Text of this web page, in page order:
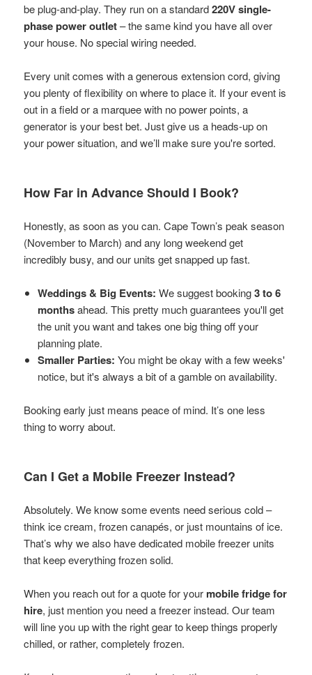
be plug-and-play. They run on a standard220V single-
phase power outlet– the same kind you have all over
your house. No special wiring needed.
Every unit comes with a generous extension cord, giving
you plenty of flexibility on where to place it. If your event is
out in a field or a marquee with no power points, a
generator is your best bet. Just give us a heads-up on
your power situation, and we’ll make sure you're sorted.
How Far in Advance Should I Book?
Honestly, as soon as you can. Cape Town’s peak season
(November to March) and any long weekend get
incredibly busy, and our units get snapped up fast.
Weddings & Big Events: We suggest booking3 to 6
monthsahead. This pretty much guarantees you'll get
the unit you want and takes one big thing off your
planning plate.
Smaller Parties: You might be okay with a few weeks'
notice, but it's always a bit of a gamble on availability.
Booking early just means peace of mind. It’s one less
thing to worry about.
Can I Get a Mobile Freezer Instead?
Absolutely. We know some events need serious cold –
think ice cream, frozen canapés, or just mountains of ice.
That’s why we also have dedicated mobile freezer units
that keep everything frozen solid.
When you reach out for a quote for your mobile fridge for
hire, just mention you need a freezer instead. Our team
will line you up with the right gear to keep things properly
chilled, or rather, completely frozen.